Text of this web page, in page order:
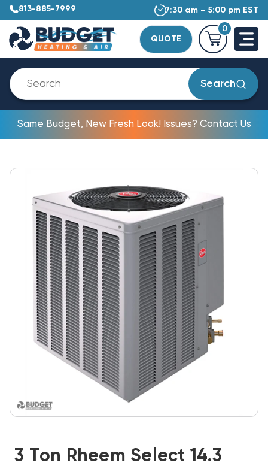
813-885-7999 7:30 am – 5:00 pm EST
QUOTE
0
Search
Same Budget, New Fresh Look! Issues? Contact Us
3 Ton Rheem Select 14.3